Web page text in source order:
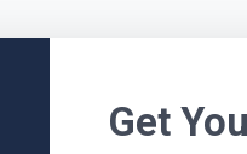
Get